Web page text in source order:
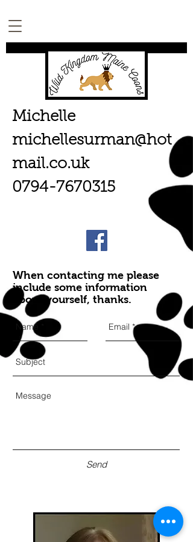
Michelle
michellesurman@hot
mail.co.uk
0794-7670315
When contacting me please
include some information
about yourself, thanks.
Send